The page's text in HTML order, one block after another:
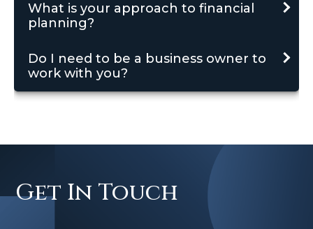
What is your approach to financial
planning?
Do I need to be a business owner to
work with you?
Get In Touch